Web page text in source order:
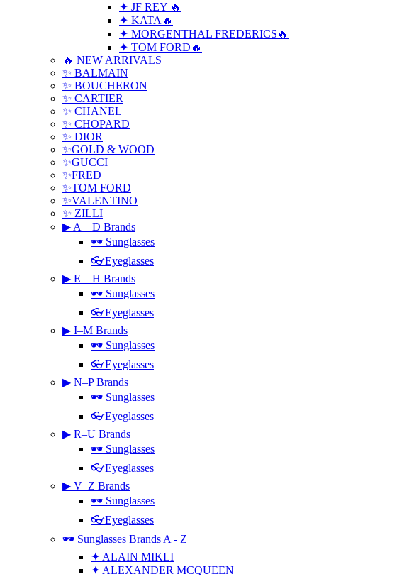
✦ JF REY 🔥
✦ KATA🔥
✦ MORGENTHAL FREDERICS🔥
✦ TOM FORD🔥
🔥 NEW ARRIVALS
✨ BALMAIN
✨ BOUCHERON
✨ CARTIER
✨ CHANEL
✨ CHOPARD
✨ DIOR
✨GOLD & WOOD
✨GUCCI
✨FRED
✨TOM FORD
✨VALENTINO
✨ ZILLI
▶ A – D Brands
🕶 Sunglasses
👓Eyeglasses
▶ E – H Brands
🕶 Sunglasses
👓Eyeglasses
▶ I–M Brands
🕶 Sunglasses
👓Eyeglasses
▶ N–P Brands
🕶 Sunglasses
👓Eyeglasses
▶ R–U Brands
🕶 Sunglasses
👓Eyeglasses
▶ V–Z Brands
🕶 Sunglasses
👓Eyeglasses
🕶 Sunglasses Brands A - Z
✦ ALAIN MIKLI
✦ ALEXANDER MCQUEEN